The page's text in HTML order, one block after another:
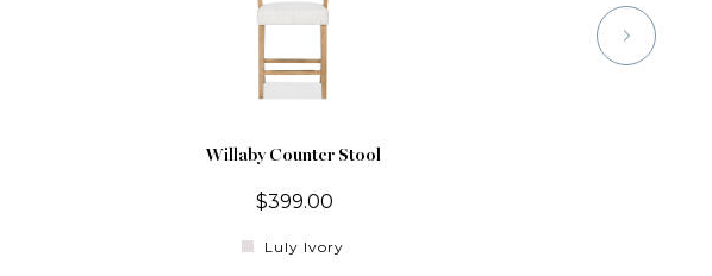
Willaby Counter Stool
$399.00
Luly Ivory